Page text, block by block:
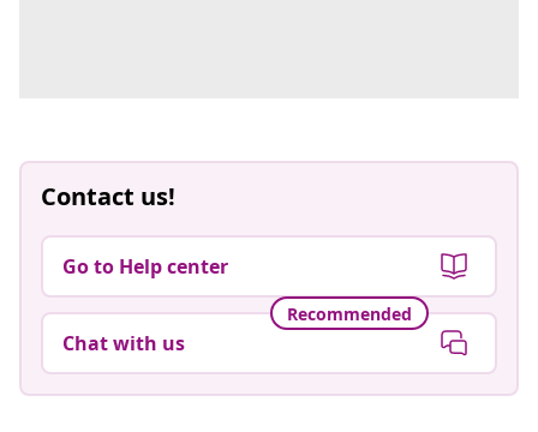
Contact us!
Go to Help center
Recommended
Chat with us